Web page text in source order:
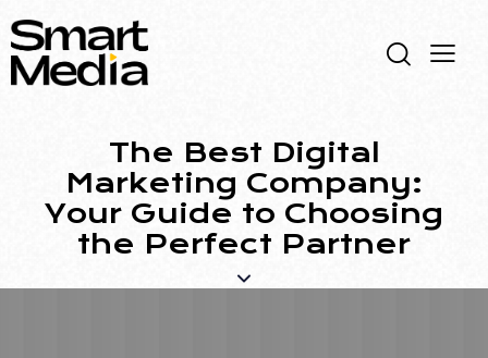
The Best Digital
Marketing Company:
Your Guide to Choosing
the Perfect Partner